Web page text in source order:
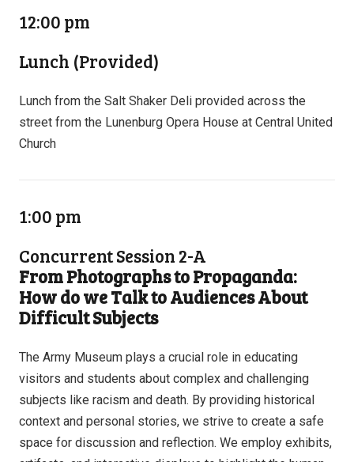
12:00 pm
Lunch (Provided)
Lunch from the Salt Shaker Deli provided across the
street from the Lunenburg Opera House at Central United
Church
1:00 pm
Concurrent Session 2-A
From Photographs to Propaganda:
How do we Talk to Audiences About
Difficult Subjects
The Army Museum plays a crucial role in educating
visitors and students about complex and challenging
subjects like racism and death. By providing historical
context and personal stories, we strive to create a safe
space for discussion and reflection. We employ exhibits,